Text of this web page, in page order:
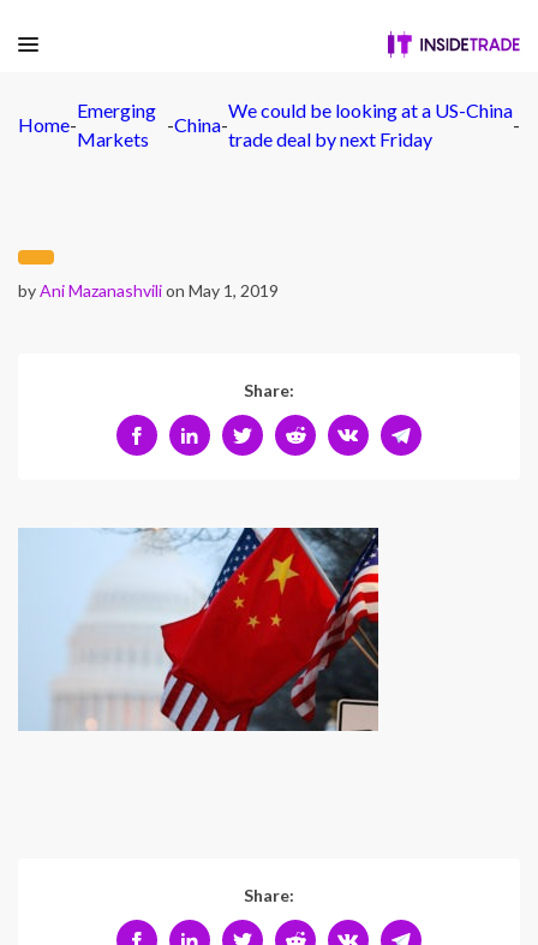
Home-
Emerging
Markets
-China-
We could be looking at a US-China
trade deal by next Friday
-
byAni Mazanashvilion May 1, 2019
Share:
Share: